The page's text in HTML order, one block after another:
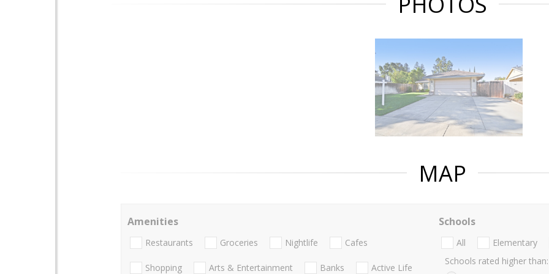
MAP
Amenities
Restaurants Groceries Nightlife Cafes
Shopping Arts & Entertainment Banks Active Life
Schools
All Elementary
Schools rated higher than: